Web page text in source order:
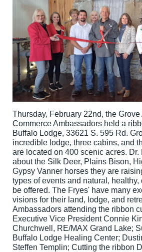
Thursday, February 22nd, the
Commerce Ambassadors held a
Buffalo Lodge, 33621 S. 595 Rd.
incredible lodge, three cabins, and
are located on 400 scenic acres.
about the Silk Deer, Plains Bison,
Gypsy Vanner horses they are
types of events and natural, healthy,
be offered. The Fryes' have many
visions for their land, lodge, and
Ambassadors attending the ribbon
Executive Vice President Connie
Churchwell, RE/MAX Grand Lake;
Buffalo Lodge Healing Center;
Steffen Templin; Cutting the ribbon